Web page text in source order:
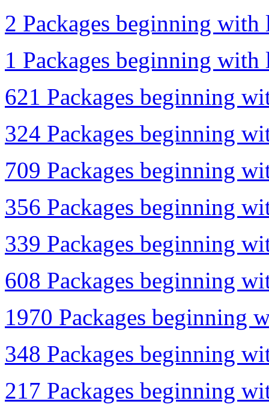
2 Packages beginning with
1 Packages beginning with
621 Packages beginning
324 Packages beginning
709 Packages beginning
356 Packages beginning
339 Packages beginning
608 Packages beginning
1970 Packages beginning
348 Packages beginning
217 Packages beginning